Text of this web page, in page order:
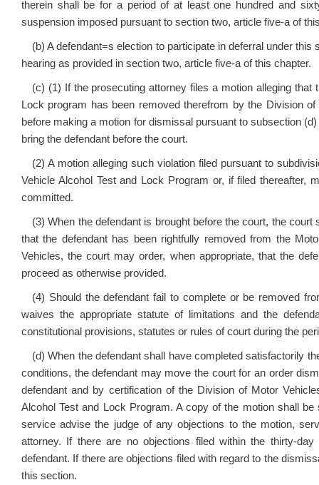
therein shall be for a period of at least one hundred and
suspension imposed pursuant to section two, article five-a of
(b) A defendant=s election to participate in deferral under
hearing as provided in section two, article five-a of this chapter.
(c) (1) If the prosecuting attorney files a motion alleging that
Lock program has been removed therefrom by the Division
before making a motion for dismissal pursuant to subsection
bring the defendant before the court.
(2) A motion alleging such violation filed pursuant to
Vehicle Alcohol Test and Lock Program or, if filed thereafter,
committed.
(3) When the defendant is brought before the court, the
that the defendant has been rightfully removed from the
Vehicles, the court may order, when appropriate, that the
proceed as otherwise provided.
(4) Should the defendant fail to complete or be removed
waives the appropriate statute of limitations and the
constitutional provisions, statutes or rules of court during the
(d) When the defendant shall have completed satisfactorily
conditions, the defendant may move the court for an order
defendant and by certification of the Division of Motor
Alcohol Test and Lock Program. A copy of the motion shall
service advise the judge of any objections to the motion,
attorney. If there are no objections filed within the thirty-
defendant. If there are objections filed with regard to the
this section.